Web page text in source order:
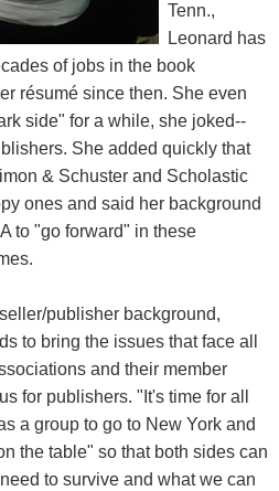
Tenn.,
Leonard has
of jobs in the book
résumé since then. She even
side" for a while, she joked--
She added quickly that
& Schuster and Scholastic
ones and said her background
to "go forward" in these
publisher background,
to bring the issues that face all
and their member
for publishers. "It's time for all
a group to go to New York and
the table" so that both sides can
to survive and what we can